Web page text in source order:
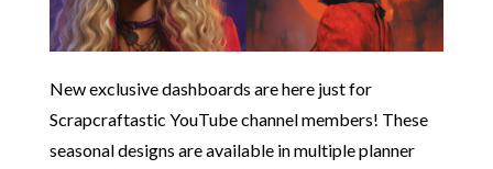
New exclusive dashboards are here just for
Scrapcraftastic YouTube channel members! These
seasonal designs are available in multiple planner